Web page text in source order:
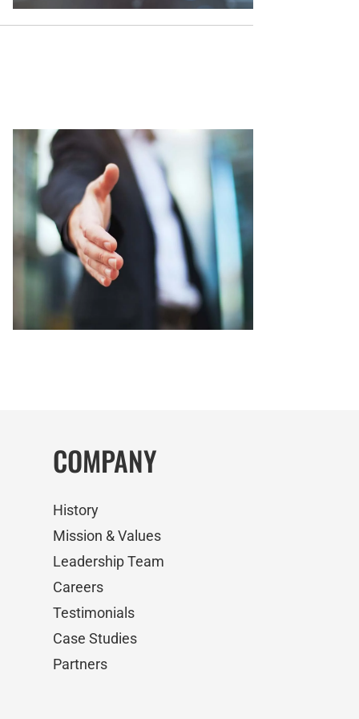
COMPANY
History
Mission & Values
Leadership Team
Careers
Testimonials
Case Studies
Partners